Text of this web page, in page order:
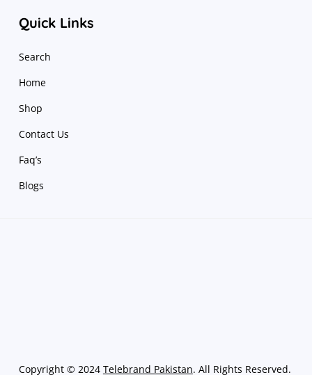
Quick Links
Search
Home
Shop
Contact Us
Faq’s
Blogs
Copyright © 2024 Telebrand Pakistan. All Rights Reserved.